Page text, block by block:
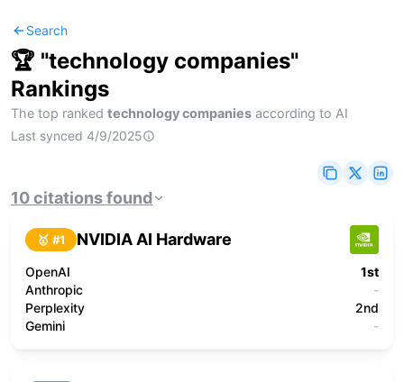
Search
🏆 "technology companies"
Rankings
The top ranked technology companies according to AI
Last synced 4/9/2025
10citationsfound
🥇 #1 NVIDIA AI Hardware
OpenAI
1st
Anthropic
-
Perplexity
2nd
Gemini
-